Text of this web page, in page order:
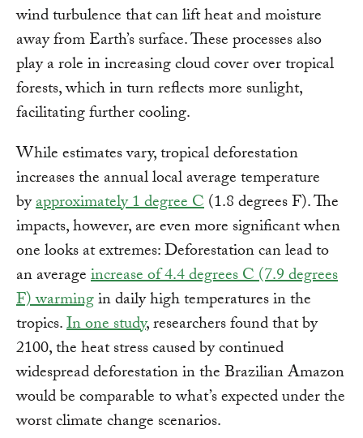
wind turbulence that can lift heat and moisture
away from Earth’s surface. These processes also
play a role in increasing cloud cover over tropical
forests, which in turn reflects more sunlight,
facilitating further cooling.
While estimates vary, tropical deforestation
increases the annual local average temperature
byapproximately 1 degree C(1.8 degrees F). The
impacts, however, are even more significant when
one looks at extremes: Deforestation can lead to
an averageincrease of 4.4 degrees C (7.9 degrees
F) warmingin daily high temperatures in the
tropics.In one study,researchers found that by
2100, the heat stress caused by continued
widespread deforestation in the Brazilian Amazon
would be comparable to what’s expected under the
worst climate change scenarios.